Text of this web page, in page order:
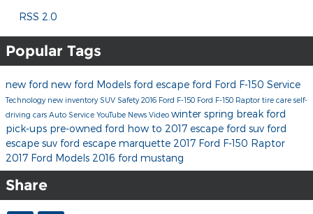
RSS 2.0
Popular Tags
new ford new ford Models ford escape ford Ford F-150 Service
Technology new inventory SUV Safety2016 Ford F-150 Ford F-150 Raptor tire care self-
driving cars Auto Service YouTube News Video winter spring break ford
pick-ups pre-owned ford how to 2017 escape ford suv ford
escape suv ford escape marquette 2017 Ford F-150 Raptor
2017 Ford Models 2016 ford mustang
Share